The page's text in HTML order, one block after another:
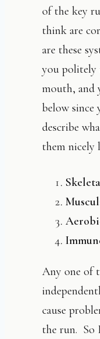
of the key
think are
are these
you politely
mouth, and
below since
describe
them nicely
Any one of
cause
the run. So